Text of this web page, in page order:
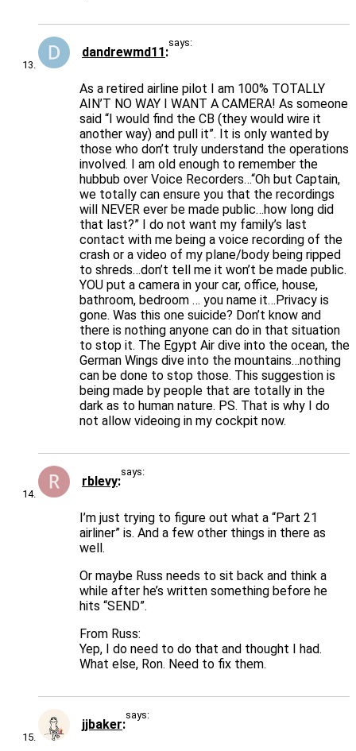
dandrewmd11
says:
As a retired airline pilot I am 100% TOTALLY
AIN’T NO WAY I WANT A CAMERA! As someone
said “I would find the CB (they would wire it
another way) and pull it”. It is only wanted by
those who don’t truly understand the operations
involved. I am old enough to remember the
hubbub over Voice Recorders…“Oh but Captain,
we totally can ensure you that the recordings
will NEVER ever be made public…how long did
that last?” I do not want my family’s last
contact with me being a voice recording of the
crash or a video of my plane/body being ripped
to shreds…don’t tell me it won’t be made public.
YOU put a camera in your car, office, house,
bathroom, bedroom … you name it…Privacy is
gone. Was this one suicide? Don’t know and
there is nothing anyone can do in that situation
to stop it. The Egypt Air dive into the ocean, the
German Wings dive into the mountains…nothing
can be done to stop those. This suggestion is
being made by people that are totally in the
dark as to human nature. PS. That is why I do
not allow videoing in my cockpit now.
rblevy
says:
I’m just trying to figure out what a “Part 21
airliner” is. And a few other things in there as
well.
Or maybe Russ needs to sit back and think a
while after he’s written something before he
hits “SEND”.
From Russ:
Yep, I do need to do that and thought I had.
What else, Ron. Need to fix them.
jjbaker
says: